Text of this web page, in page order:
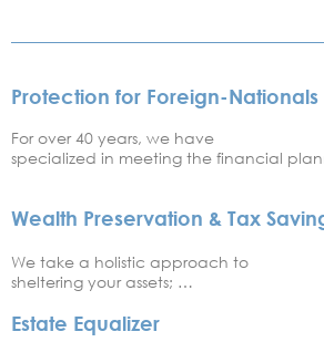
Protection for Foreign-Nationals
For over 40 years, we have
specialized in meeting the financial
Wealth Preservation & Tax
We take a holistic approach to
sheltering your assets; …
Estate Equalizer